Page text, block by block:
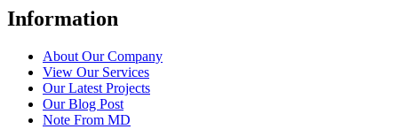
Information
About Our Company
View Our Services
Our Latest Projects
Our Blog Post
Note From MD